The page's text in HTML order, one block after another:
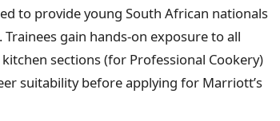
to provide young South African nationals
gain hands-on exposure to all
sections (for Professional Cookery)
suitability before applying for Marriott’s